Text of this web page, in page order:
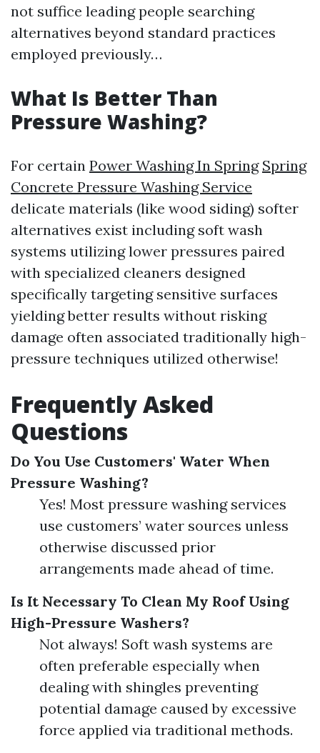
not suffice leading people searching
alternatives beyond standard practices
employed previously…
What Is Better Than
Pressure Washing?
For certain Power Washing In Spring Spring
Concrete Pressure Washing Service
delicate materials (like wood siding) softer
alternatives exist including soft wash
systems utilizing lower pressures paired
with specialized cleaners designed
specifically targeting sensitive surfaces
yielding better results without risking
damage often associated traditionally high-
pressure techniques utilized otherwise!
Frequently Asked
Questions
Do You Use Customers' Water When
Pressure Washing?
Yes! Most pressure washing services
use customers’ water sources unless
otherwise discussed prior
arrangements made ahead of time.
Is It Necessary To Clean My Roof Using
High-Pressure Washers?
Not always! Soft wash systems are
often preferable especially when
dealing with shingles preventing
potential damage caused by excessive
force applied via traditional methods.